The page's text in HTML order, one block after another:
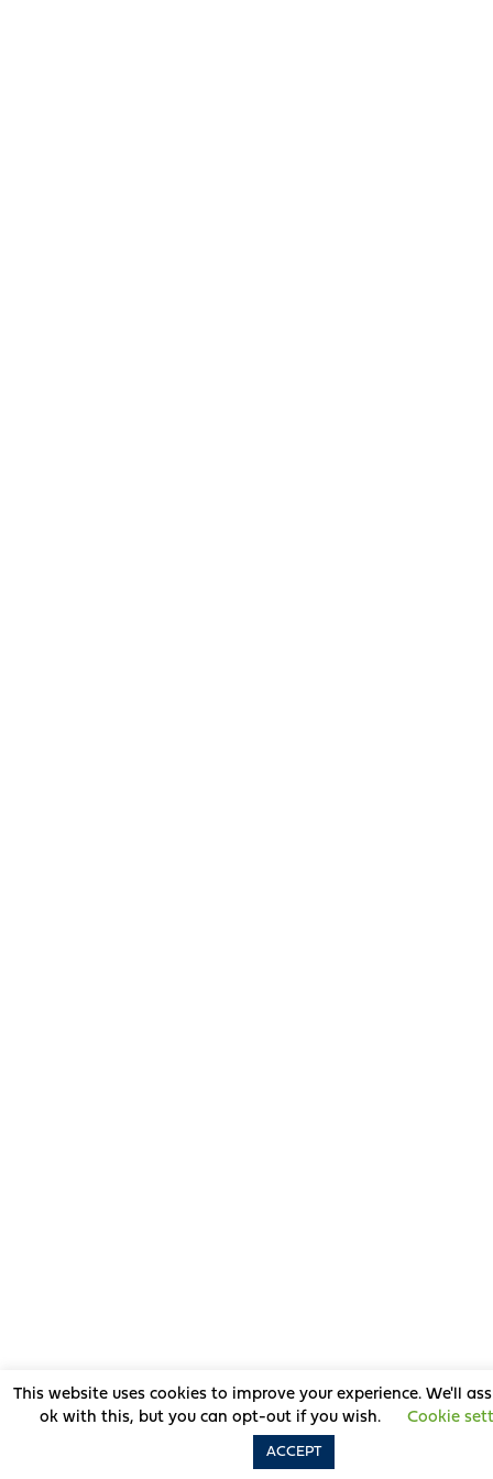
This website uses cookies to improve your experience. We'll
ok with this, but you can opt-out if you wish.
Cookie
ACCEPT